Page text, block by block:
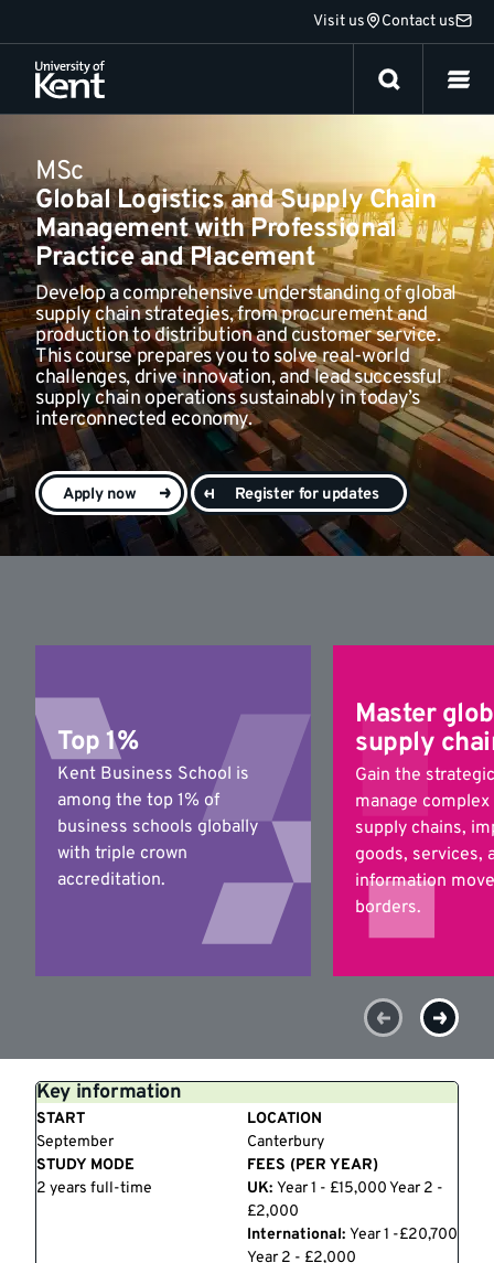
to
content
Visit us Contact us
MSc
Global Logistics and Supply Chain
Management with Professional
Practice and Placement
Develop a comprehensive understanding of global
supply chain strategies, from procurement and
production to distribution and customer service.
This course prepares you to solve real-world
challenges, drive innovation, and lead successful
supply chain operations sustainably in today’s
interconnected economy.
Apply now Register for updates
Top 1%
Kent Business School is
among the top 1% of
business schools globally
with triple crown
accreditation.
Master
supply
Gain the
manage
supply chains,
goods, services,
information
borders.
Key information
START
September
LOCATION
Canterbury
STUDY MODE
2 years full-time
FEES (PER YEAR)
UK: Year 1 - £15,000 Year 2 -
£2,000
International: Year 1 -£20,700
Year 2 - £2,000